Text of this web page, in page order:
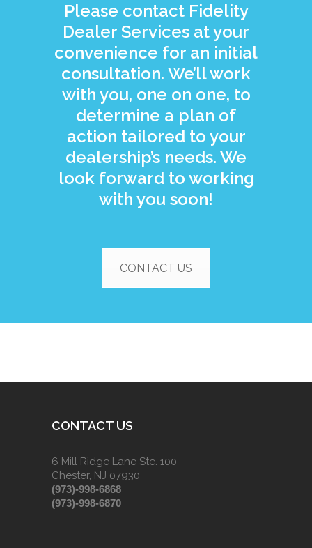
Please contact Fidelity
Dealer Services at your
convenience for an initial
consultation. We’ll work
with you, one on one, to
determine a plan of
action tailored to your
dealership’s needs. We
look forward to working
with you soon!
CONTACT US
CONTACT US
6 Mill Ridge Lane Ste. 100
Chester, NJ 07930
(973)-998-6868
(973)-998-6870